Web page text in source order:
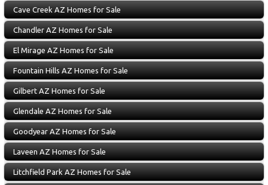
Cave Creek AZ Homes for Sale
Chandler AZ Homes for Sale
El Mirage AZ Homes for Sale
Fountain Hills AZ Homes for Sale
Gilbert AZ Homes for Sale
Glendale AZ Homes for Sale
Goodyear AZ Homes for Sale
Laveen AZ Homes for Sale
Litchfield Park AZ Homes for Sale